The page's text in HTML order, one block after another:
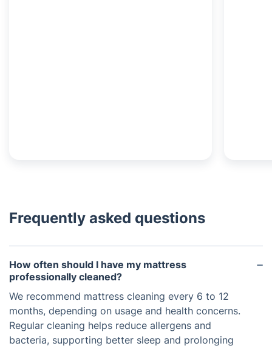
Frequently asked questions
How often should I have my mattress
professionally cleaned?
We recommend mattress cleaning every 6 to 12
months, depending on usage and health concerns.
Regular cleaning helps reduce allergens and
bacteria, supporting better sleep and prolonging